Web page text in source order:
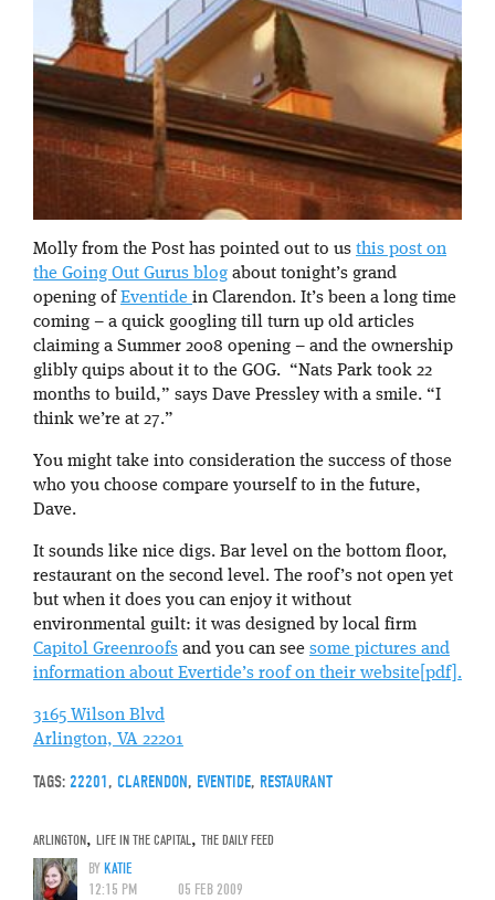
Molly from the Post has pointed out to us this post on
the Going Out Gurus blog about tonight’s grand
opening of Eventide in Clarendon. It’s been a long time
coming – a quick googling till turn up old articles
claiming a Summer 2008 opening – and the ownership
glibly quips about it to the GOG. “Nats Park took 22
months to build,” says Dave Pressley with a smile. “I
think we’re at 27.”
You might take into consideration the success of those
who you choose compare yourself to in the future,
Dave.
It sounds like nice digs. Bar level on the bottom floor,
restaurant on the second level. The roof’s not open yet
but when it does you can enjoy it without
environmental guilt: it was designed by local firm
Capitol Greenroofs and you can see some pictures and
information about Evertide’s roof on their website[pdf].
3165 Wilson Blvd
Arlington, VA 22201
TAGS: 22201, CLARENDON, EVENTIDE, RESTAURANT
ARLINGTON, LIFE IN THE CAPITAL , THE DAILY FEED
BYKATIE
12:15 PM
05 FEB 2009